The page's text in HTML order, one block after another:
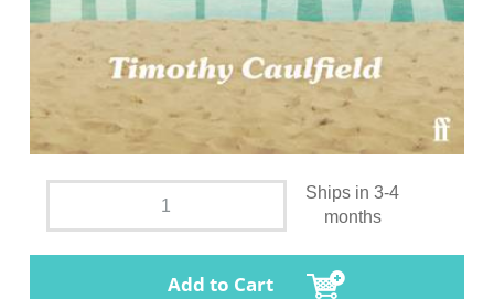
Ships in 3-4
months
Add to Cart